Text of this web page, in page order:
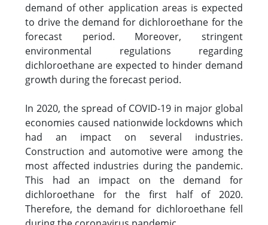
demand of other application areas is expected
to drive the demand for dichloroethane for the
forecast period. Moreover, stringent
environmental regulations regarding
dichloroethane are expected to hinder demand
growth during the forecast period.
In 2020, the spread of COVID-19 in major global
economies caused nationwide lockdowns which
had an impact on several industries.
Construction and automotive were among the
most affected industries during the pandemic.
This had an impact on the demand for
dichloroethane for the first half of 2020.
Therefore, the demand for dichloroethane fell